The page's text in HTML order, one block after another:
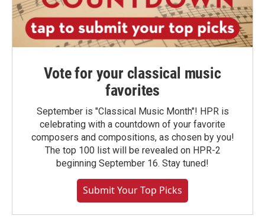
Vote for your classical music
favorites
September is "Classical Music Month"! HPR is
celebrating with a countdown of your favorite
composers and compositions, as chosen by you!
The top 100 list will be revealed on HPR-2
beginning September 16. Stay tuned!
Submit Your Top Picks